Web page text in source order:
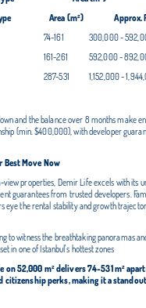
Area (m²) Approx.
74-161 300,000 -
161-261 592,000 -
287-531 1,152,000 -
and the balance over 8 months make
(min. $400,000), with developer
Best Move Now
view properties, Demir Life excels with its
guarantees from trusted developers.
eye the rental stability and growth
to witness the breathtaking panoramas
in one of Istanbul's hottest zones
on 52,000 m² delivers 74-531 m²
citizenship perks, making it a